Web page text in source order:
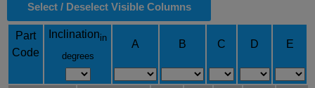
Select / Deselect Visible Columns
Part
Code
Inclinationin
degrees
A B C D E